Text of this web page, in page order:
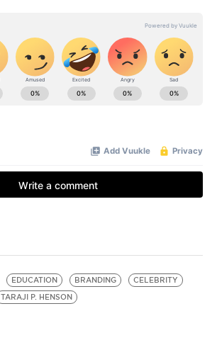
EDUCATION BRANDING
CELEBRITY
TARAJI P. HENSON